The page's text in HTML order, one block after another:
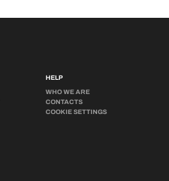
HELP
WHO WE ARE
CONTACTS
COOKIE SETTINGS